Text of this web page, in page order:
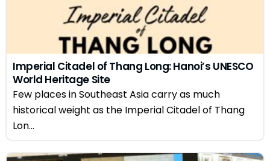
Imperial Citadel of Thang Long: Hanoi’s UNESCO
World Heritage Site
Few places in Southeast Asia carry as much
historical weight as the Imperial Citadel of Thang
Lon...